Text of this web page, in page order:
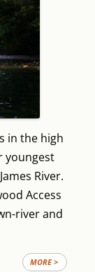
in the high
youngest
River.
Access
river and
MORE >